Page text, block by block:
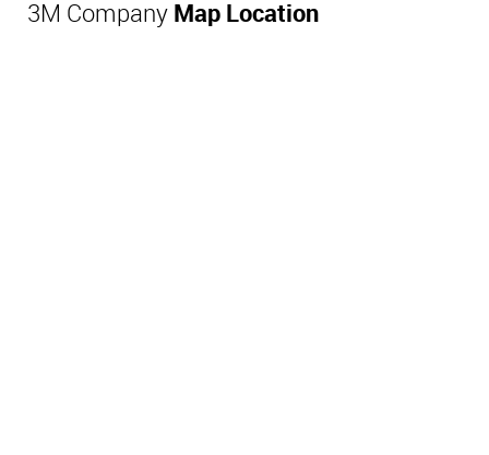
3M Company Map Location